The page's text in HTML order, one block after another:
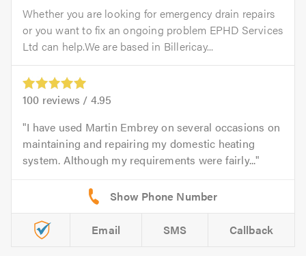
Whether you are looking for emergency drain repairs
or you want to fix an ongoing problem EPHD Services
Ltd can help.We are based in Billericay...
100 reviews / 4.95
I have used Martin Embrey on several occasions on
maintaining and repairing my domestic heating
system. Although my requirements were fairly...
Email SMS Callback